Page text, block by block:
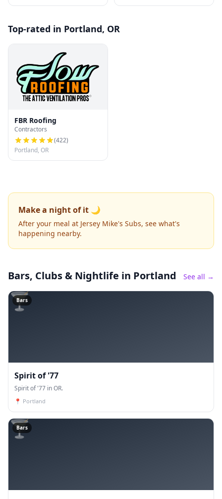
Top-rated in Portland, OR
FBR Roofing
Contractors
(422)
Portland, OR
Make a night of it 🌙
After your meal at Jersey Mike's Subs, see what's
happening nearby.
Bars, Clubs & Nightlife in Portland See all →
🍸
Bars
Spirit of '77
Spirit of '77 in OR.
📍 Portland
🍸
Bars